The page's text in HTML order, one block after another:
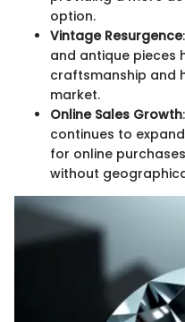
option.
Vintage Resurgence
and antique pieces
craftsmanship and
market.
Online Sales Growth
continues to
for online
without